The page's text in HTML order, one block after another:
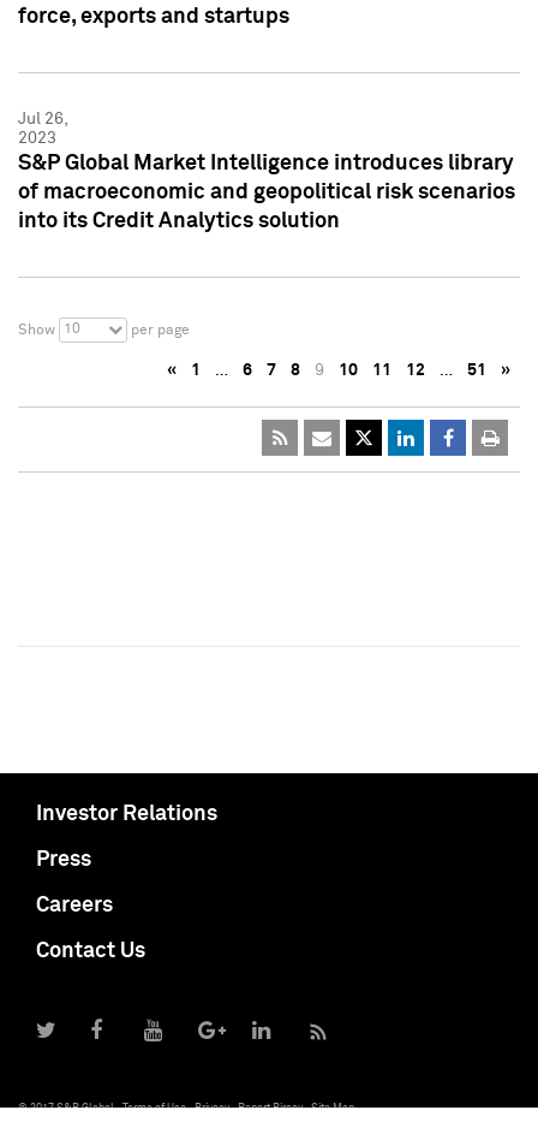
force, exports and startups
Jul 26,
2023
S&P Global Market Intelligence introduces library
of macroeconomic and geopolitical risk scenarios
into its Credit Analytics solution
Show 10 per page
« 1 … 6 7 8 9 10 11 12 … 51 »
Investor Relations
Press
Careers
Contact Us
© 2017 S&P Global Terms of Use Privacy Report Piracy Site Map